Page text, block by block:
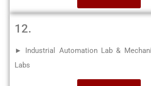
12.
► Industrial Automation Lab &
Labs